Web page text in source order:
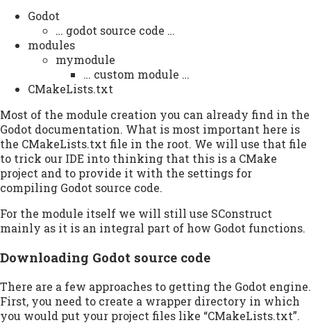
Godot
… godot source code …
modules
mymodule
… custom module …
CMakeLists.txt
Most of the module creation you can already find in the
Godot documentation. What is most important here is
the CMakeLists.txt file in the root. We will use that file
to trick our IDE into thinking that this is a CMake
project and to provide it with the settings for
compiling Godot source code.
For the module itself we will still use SConstruct
mainly as it is an integral part of how Godot functions.
Downloading Godot source code
There are a few approaches to getting the Godot engine.
First, you need to create a wrapper directory in which
you would put your project files like “CMakeLists.txt”.